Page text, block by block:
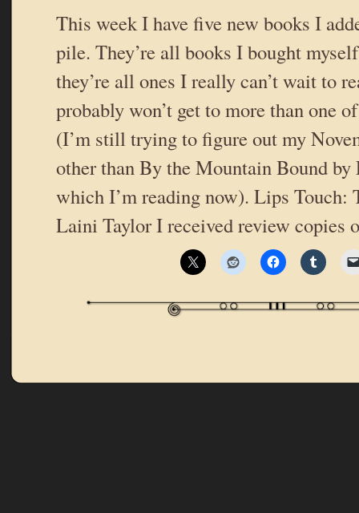
This week I have five new books I
pile. They’re all books I bought
they’re all ones I really can’t wait to
probably won’t get to more than one
(I’m still trying to figure out my
other than By the Mountain Bound by
which I’m reading now). Lips Touch:
Laini Taylor I received review